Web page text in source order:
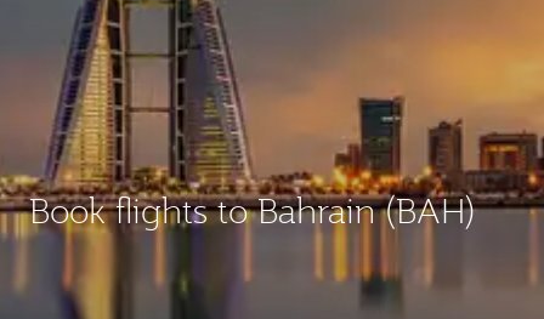
Book flights to Bahrain (BAH)